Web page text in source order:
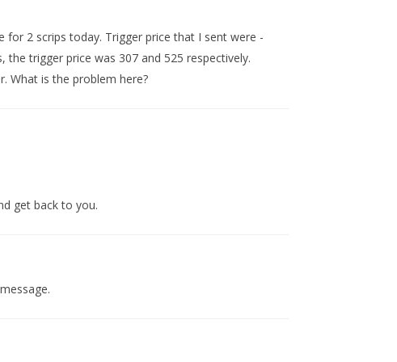
2 scrips today. Trigger price that I sent were -
the trigger price was 307 and 525 respectively.
What is the problem here?
get back to you.